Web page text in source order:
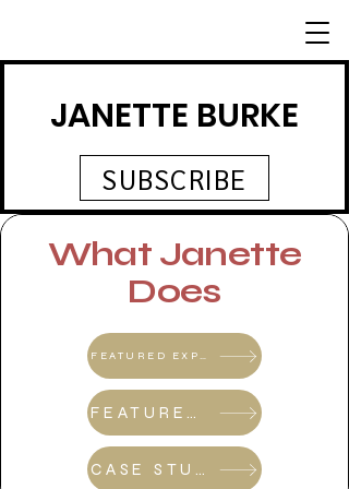
JANETTE BURKE
SUBSCRIBE
What Janette
Does
FEATURED EXPERT SHOWCASE SERIES
FEATURED EXPERT SHOWSCASE SERIES REFERRAL PROGRAM
CASE STUDIES & REVIEWS